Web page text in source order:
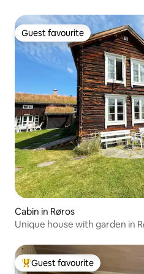
Guest favourite
Guest favourite
Cabin in Røros
Unique house with garden in
Top guest favourite
Guest favourite